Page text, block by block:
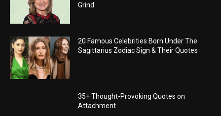
Grind
20 Famous Celebrities Born Under The
Sagittarius Zodiac Sign & Their Quotes
35+ Thought-Provoking Quotes on
Attachment